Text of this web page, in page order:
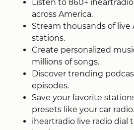
Listen to 860+
across America.
Stream thousands of live
stations.
Create personalized
millions of songs.
Discover trending
episodes.
Save your favorite
presets like your car radio.
iheartradio live radio dial